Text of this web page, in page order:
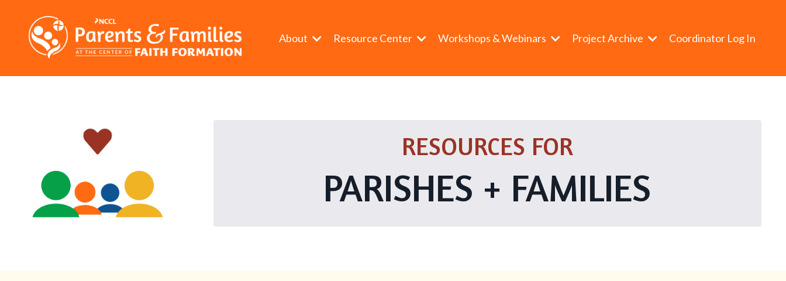
About Resource Center Workshops & Webinars Project Archive Coordinator Log In
RESOURCES FOR
PARISHES + FAMILIES